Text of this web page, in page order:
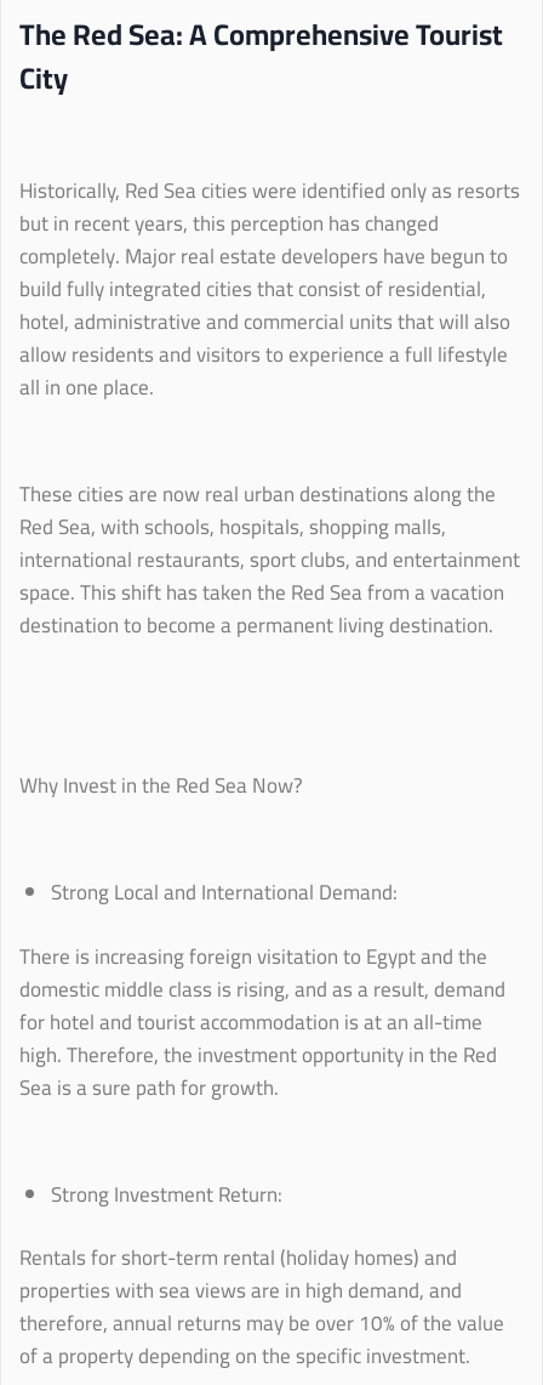
The Red Sea: A Comprehensive Tourist
City
Historically, Red Sea cities were identified only as resorts
but in recent years, this perception has changed
completely. Major real estate developers have begun to
build fully integrated cities that consist of residential,
hotel, administrative and commercial units that will also
allow residents and visitors to experience a full lifestyle
all in one place.
These cities are now real urban destinations along the
Red Sea, with schools, hospitals, shopping malls,
international restaurants, sport clubs, and entertainment
space. This shift has taken the Red Sea from a vacation
destination to become a permanent living destination.
Why Invest in the Red Sea Now?
Strong Local and International Demand:
There is increasing foreign visitation to Egypt and the
domestic middle class is rising, and as a result, demand
for hotel and tourist accommodation is at an all-time
high. Therefore, the investment opportunity in the Red
Sea is a sure path for growth.
Strong Investment Return:
Rentals for short-term rental (holiday homes) and
properties with sea views are in high demand, and
therefore, annual returns may be over 10% of the value
of a property depending on the specific investment.